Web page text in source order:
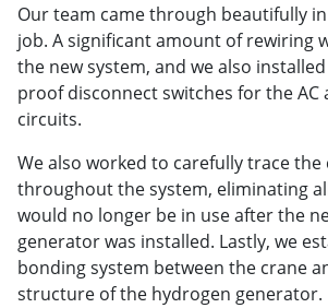
Our team came through beautifully
job. A significant amount of rewiring
the new system, and we also
proof disconnect switches for the AC
circuits.
We also worked to carefully trace the
throughout the system, eliminating
would no longer be in use after the
generator was installed. Lastly, we
bonding system between the crane
structure of the hydrogen generator.